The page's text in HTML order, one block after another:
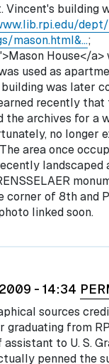
Vincent's building
mason.html&…;
House</a>
used as
was later
recently that
the archives for a
no longer
area once
landscaped
corner of 8th and
linked soon.
- 14:34
sources
graduating from
to U. S.
penned the